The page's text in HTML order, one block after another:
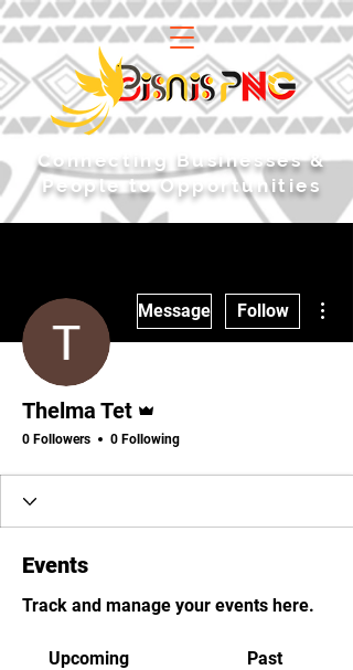
​Connecting Businesses &
People to Opportunities
Message Follow
Thelma Tet
0 Followers 0 Following
Events
Track and manage your events here.
Upcoming Past